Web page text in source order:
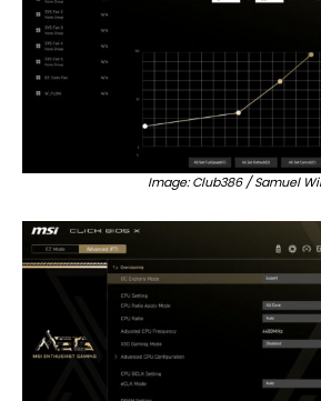
Image: Club386 / Samuel